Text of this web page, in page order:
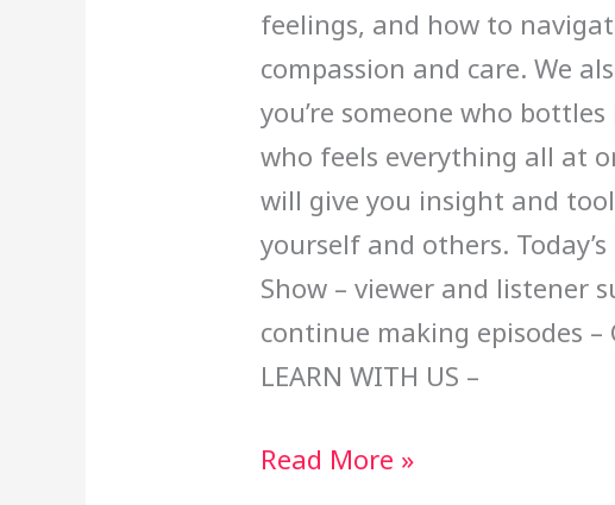
feelings, and how to
compassion and care. We
you’re someone who
who feels everything all at
will give you insight and
yourself and others.
Show – viewer and listener
continue making episodes –
LEARN WITH US –
Read More »